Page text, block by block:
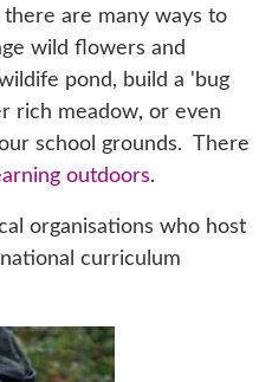
are many ways to
wild flowers and
pond, build a 'bug
rich meadow, or even
school grounds. There
outdoors.
organisations who host
curriculum